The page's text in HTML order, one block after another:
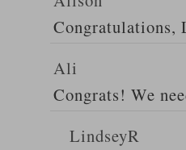
Congratulations,
Ali
Congrats! We
LindseyR